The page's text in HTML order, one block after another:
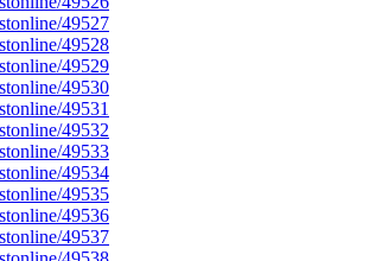
49527
49528
49529
49530
49531
49532
49533
49534
49535
49536
49537